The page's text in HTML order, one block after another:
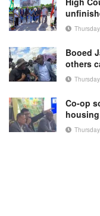
Booed
others
Co-op